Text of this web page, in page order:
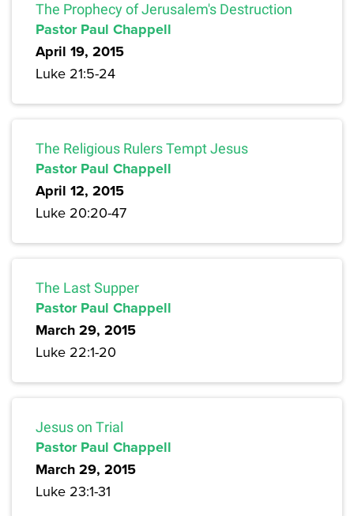
The Prophecy of Jerusalem's Destruction
Pastor Paul Chappell
April 19, 2015
Luke 21:5-24
The Religious Rulers Tempt Jesus
Pastor Paul Chappell
April 12, 2015
Luke 20:20-47
The Last Supper
Pastor Paul Chappell
March 29, 2015
Luke 22:1-20
Jesus on Trial
Pastor Paul Chappell
March 29, 2015
Luke 23:1-31